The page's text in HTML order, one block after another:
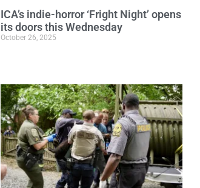
ICA’s indie-horror ‘Fright Night’ opens
its doors this Wednesday
October 26, 2025